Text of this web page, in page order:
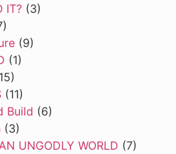
IT? (3)
(9)
(1)
(11)
Build (6)
(3)
UNGODLY WORLD (7)